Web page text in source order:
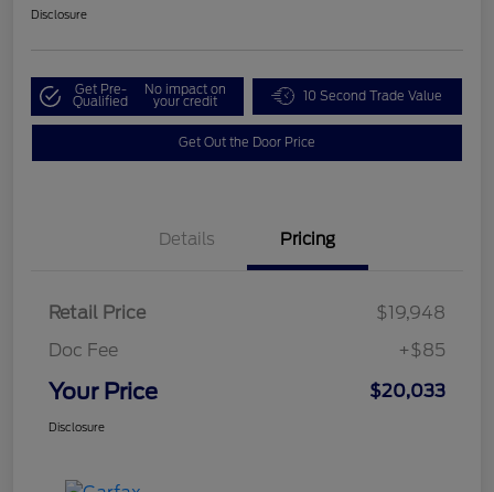
Disclosure
Get Pre-
Qualified
No impact on
your credit 10 Second Trade Value
Get Out the Door Price
Details Pricing
Retail Price
$19,948
Doc Fee
+$85
Your Price $20,033
Disclosure